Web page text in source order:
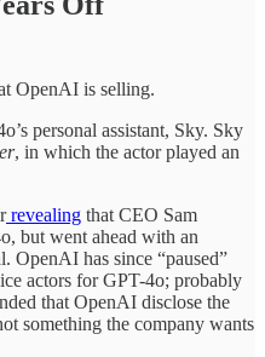
OpenAI is selling.
personal assistant, Sky. Sky
, in which the actor played an
revealing that CEO Sam
but went ahead with an
OpenAI has since “paused”
actors for GPT-4o; probably
that OpenAI disclose the
something the company wants